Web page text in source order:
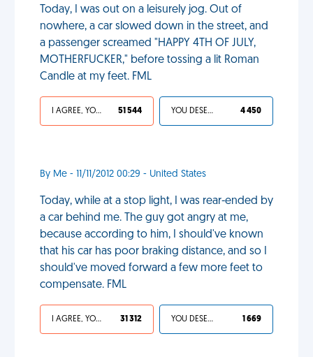
Today, I was out on a leisurely jog. Out of
nowhere, a car slowed down in the street, and
a passenger screamed "HAPPY 4TH OF JULY,
MOTHERFUCKER," before tossing a lit Roman
Candle at my feet. FML
I AGREE, YOUR LIFE SUCKS 51 544 YOU DESERVED IT 4 450
By Me - 11/11/2012 00:29 - United States
Today, while at a stop light, I was rear-ended by
a car behind me. The guy got angry at me,
because according to him, I should've known
that his car has poor braking distance, and so I
should've moved forward a few more feet to
compensate. FML
I AGREE, YOUR LIFE SUCKS 31 312 YOU DESERVED IT 1 669